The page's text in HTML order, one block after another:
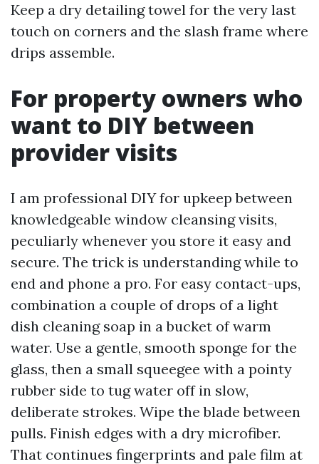
Keep a dry detailing towel for the very last
touch on corners and the slash frame where
drips assemble.
For property owners who
want to DIY between
provider visits
I am professional DIY for upkeep between
knowledgeable window cleansing visits,
peculiarly whenever you store it easy and
secure. The trick is understanding while to
end and phone a pro. For easy contact-ups,
combination a couple of drops of a light
dish cleaning soap in a bucket of warm
water. Use a gentle, smooth sponge for the
glass, then a small squeegee with a pointy
rubber side to tug water off in slow,
deliberate strokes. Wipe the blade between
pulls. Finish edges with a dry microfiber.
That continues fingerprints and pale film at